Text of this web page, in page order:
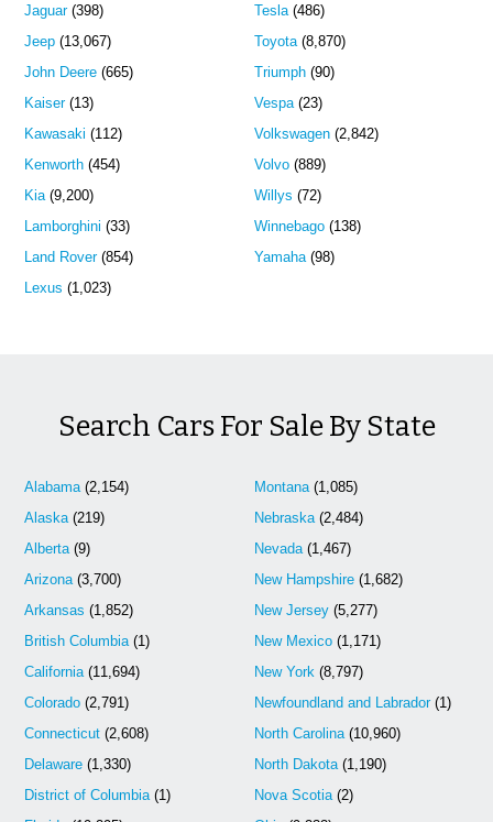
Jaguar(398)
Jeep (13,067)
John Deere (665)
Kaiser(13)
Kawasaki (112)
Kenworth (454)
Kia(9,200)
Lamborghini (33)
Land Rover(854)
Lexus (1,023)
Tesla(486)
Toyota(8,870)
Triumph(90)
Vespa(23)
Volkswagen(2,842)
Volvo(889)
Willys (72)
Winnebago(138)
Yamaha(98)
Search Cars For Sale By State
Alabama(2,154)
Alaska(219)
Alberta(9)
Arizona(3,700)
Arkansas (1,852)
British Columbia(1)
California(11,694)
Colorado (2,791)
Connecticut (2,608)
Delaware (1,330)
District of Columbia(1)
Montana(1,085)
Nebraska(2,484)
Nevada(1,467)
New Hampshire(1,682)
New Jersey(5,277)
New Mexico(1,171)
New York(8,797)
Newfoundland and Labrador(1)
North Carolina(10,960)
North Dakota(1,190)
Nova Scotia(2)